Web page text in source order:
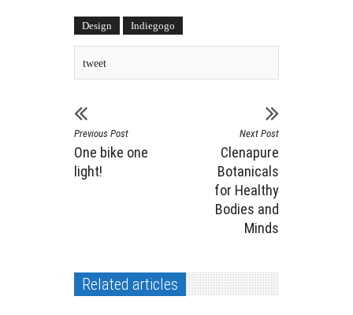
Design Indiegogo
tweet
Previous Post
One bike one
light!
Next Post
Clenapure
Botanicals
for Healthy
Bodies and
Minds
Related articles